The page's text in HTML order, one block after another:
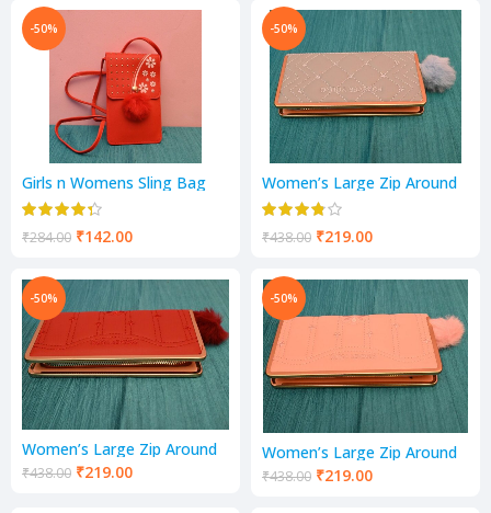
-50%
Girls n Womens Sling Bag
Mobile Pocket
₹284.00 ₹142.00
-50%
Women’s Large Zip Around
Purse | 1 Fold Wallet |
Ladies Handbag
₹438.00 ₹219.00
-50%
Women’s Large Zip Around
Purse | 1 Fold Wallet |
Ladies Handbag
₹438.00 ₹219.00
-50%
Women’s Large Zip Around
Purse | 1 Fold Wallet |
Ladies Handbag
₹438.00 ₹219.00